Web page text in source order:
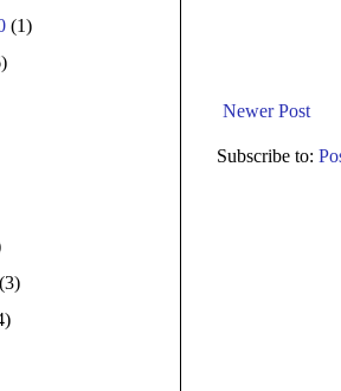
Newer Post
Subscribe to:
(1)
(3)